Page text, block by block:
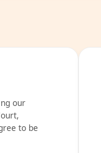
our
to be